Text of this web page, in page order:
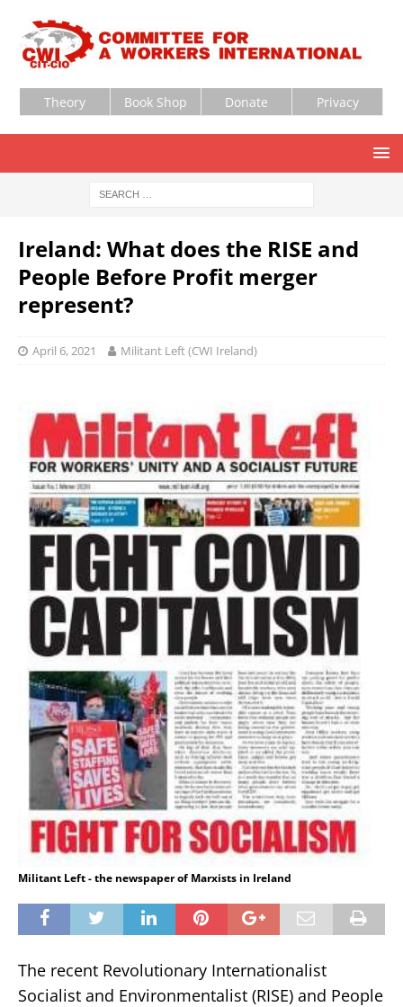
Theory Book Shop Donate Privacy
Ireland: What does the RISE and
People Before Profit merger
represent?
April 6, 2021 Militant Left (CWI Ireland)
Militant Left - the newspaper of Marxists in Ireland
The recent Revolutionary Internationalist
Socialist and Environmentalist (RISE) and People